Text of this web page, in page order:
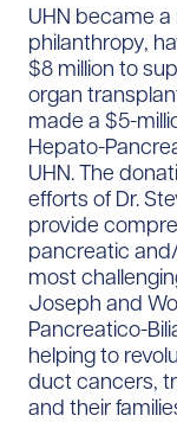
UHN became a
philanthropy,
$8 million to
organ
made a $5-
Hepato-
UHN. The
efforts of Dr.
provide
pancreatic
most
Joseph and
Pancreatico-
helping to
duct cancers,
and their